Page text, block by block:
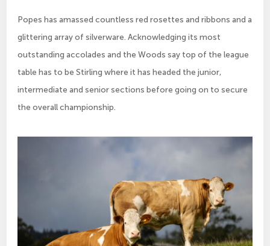
Popes has amassed countless red rosettes and ribbons and a
glittering array of silverware. Acknowledging its most
outstanding accolades and the Woods say top of the league
table has to be Stirling where it has headed the junior,
intermediate and senior sections before going on to secure
the overall championship.